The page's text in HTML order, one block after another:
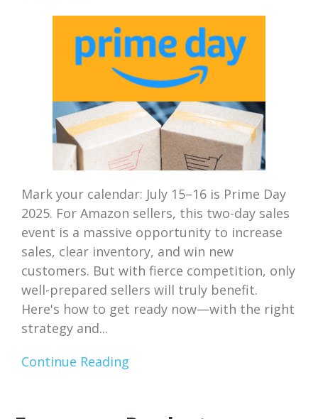
Mark your calendar: July 15–16 is Prime Day
2025. For Amazon sellers, this two-day sales
event is a massive opportunity to increase
sales, clear inventory, and win new
customers. But with fierce competition, only
well-prepared sellers will truly benefit.
Here's how to get ready now—with the right
strategy and...
Continue Reading